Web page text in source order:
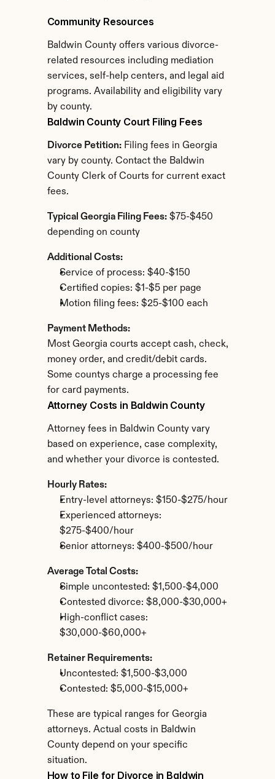
Community Resources
Baldwin County offers various divorce-
related resources including mediation
services, self-help centers, and legal aid
programs. Availability and eligibility vary
by county.
Baldwin County Court Filing Fees
Divorce Petition: Filing fees in Georgia
vary by county. Contact the Baldwin
County Clerk of Courts for current exact
fees.
Typical Georgia Filing Fees: $75-$450
depending on county
Additional Costs:
Service of process: $40-$150
Certified copies: $1-$5 per page
Motion filing fees: $25-$100 each
Payment Methods:
Most Georgia courts accept cash, check,
money order, and credit/debit cards.
Some countys charge a processing fee
for card payments.
Attorney Costs in Baldwin County
Attorney fees in Baldwin County vary
based on experience, case complexity,
and whether your divorce is contested.
Hourly Rates:
Entry-level attorneys: $150-$275/hour
Experienced attorneys:
$275-$400/hour
Senior attorneys: $400-$500/hour
Average Total Costs:
Simple uncontested: $1,500-$4,000
Contested divorce: $8,000-$30,000+
High-conflict cases:
$30,000-$60,000+
Retainer Requirements:
Uncontested: $1,500-$3,000
Contested: $5,000-$15,000+
These are typical ranges for Georgia
attorneys. Actual costs in Baldwin
County depend on your specific
situation.
How to File for Divorce in Baldwin